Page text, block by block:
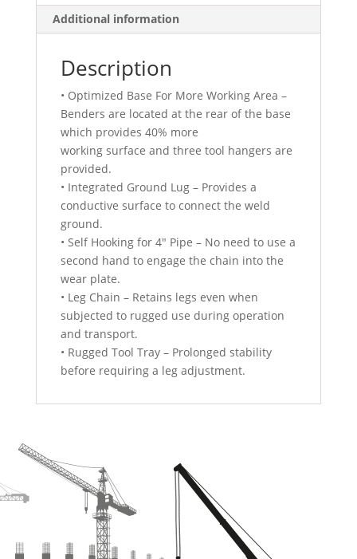
Additional information
Description
• Optimized Base For More Working Area –
Benders are located at the rear of the base
which provides 40% more
working surface and three tool hangers are
provided.
• Integrated Ground Lug – Provides a
conductive surface to connect the weld
ground.
• Self Hooking for 4″ Pipe – No need to use a
second hand to engage the chain into the
wear plate.
• Leg Chain – Retains legs even when
subjected to rugged use during operation
and transport.
• Rugged Tool Tray – Prolonged stability
before requiring a leg adjustment.